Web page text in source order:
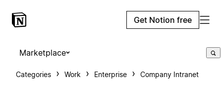
Get Notion free
Marketplace
Categories Work Enterprise Company Intranet